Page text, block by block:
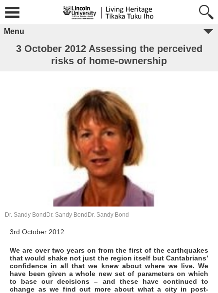
Menu
3 October 2012 Assessing the perceived
risks of home-ownership
3rd October 2012
We are over two years on from the first of the earthquakes
that would shake not just the region itself but Cantabrians’
confidence in all that we knew about where we live. We
have been given a whole new set of parameters on which
to base our decisions – and these have continued to
change as we find out more about what a city in post-
Dr. Sandy BondDr. Sandy BondDr. Sandy Bond